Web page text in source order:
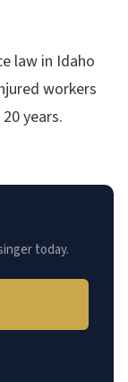
law in Idaho
workers
years.
today.